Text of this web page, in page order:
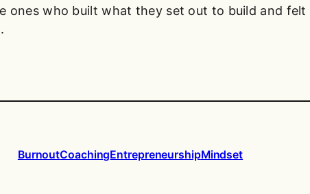
ones who built what they set out to build and
BurnoutCoachingEntrepreneurshipMindset